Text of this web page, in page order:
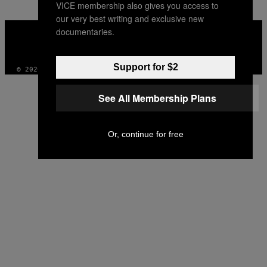
VICE
MEDIA
© 2026 VICE DIGITAL PUBLISHING, LLC
VICE membership also gives you access to
our very best writing and exclusive new
documentaries.
Support for $2
See All Membership Plans
Or, continue for free